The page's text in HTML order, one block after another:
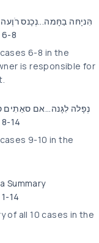
הִּניָחּה בַחָּמה...נְכָנס
8
6-8 in the
is responsible for
נְפָלה לִגָּנה...אם סאַתִים
14
9-10 in the
Summary
14
of all 10 cases in the